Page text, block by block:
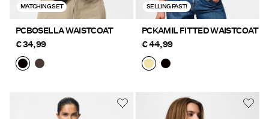
MATCHING SET
PCBOSELLA WAISTCOAT
€ 34,99
SELLING FAST!
PCKAMIL FITTED WAISTCOAT
€ 44,99